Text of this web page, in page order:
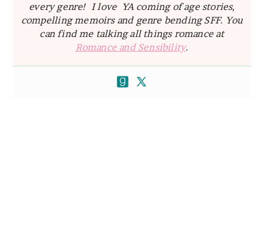
every genre! I love YA coming of age stories,
compelling memoirs and genre bending SFF. You
can find me talking all things romance at
Romance and Sensibility.